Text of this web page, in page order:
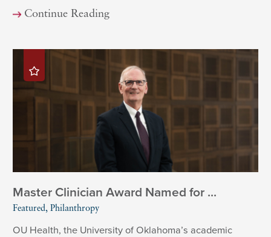
Continue Reading
Master Clinician Award Named for ...
Featured, Philanthropy
OU Health, the University of Oklahoma’s academic